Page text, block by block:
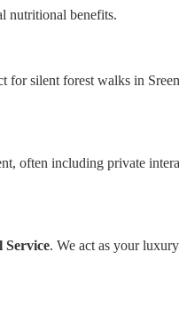
nutritional benefits.
silent forest walks in
often including private
Service. We act as your